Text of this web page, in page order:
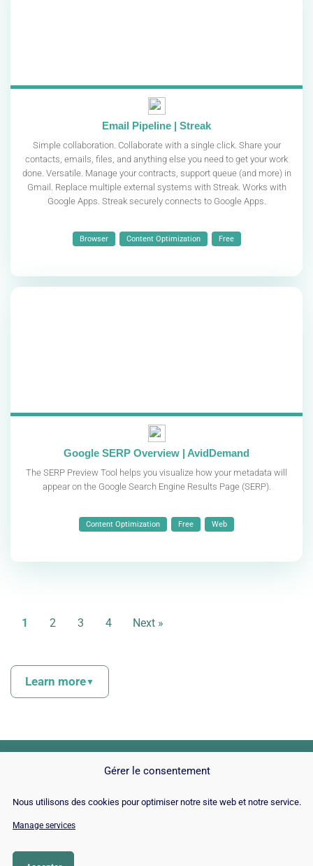
Gérer le consentement
Nous utilisons des cookies pour optimiser notre site web et notre service.
Manage services
Email Pipeline | Streak
Simple collaboration. Collaborate with a single click. Share your
contacts, emails, files, and anything else you need to get your work
done. Versatile. Manage your contracts, support queue (and more) in
Gmail. Replace multiple external systems with Streak. Works with
Google Apps. Streak securely connects to Google Apps.
Browser Content Optimization Free
Google SERP Overview | AvidDemand
The SERP Preview Tool helps you visualize how your metadata will
appear on the Google Search Engine Results Page (SERP).
Content Optimization Free Web
1 2 3 4 Next »
Learn more▼
receives every day in the form of published content,
website owners are forced to find the best way to make
expertise in the matter, is to use SEO tools to optimize
content, both for search engines and for consumers.